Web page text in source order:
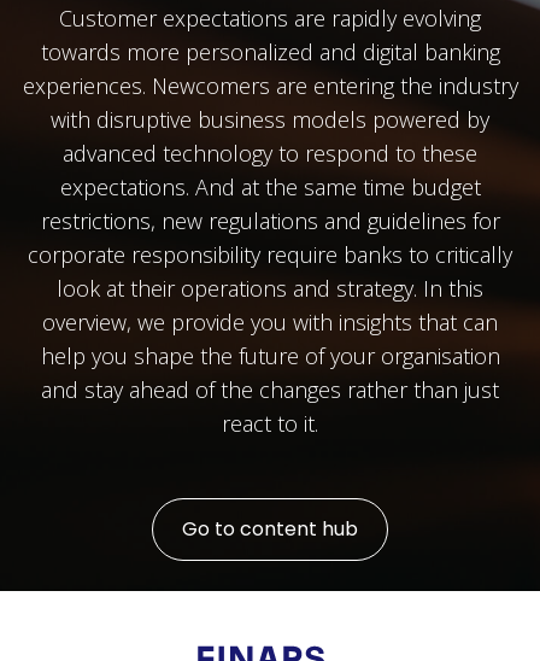
Customer expectations are rapidly evolving
towards more personalized and digital banking
experiences. Newcomers are entering the industry
with disruptive business models powered by
advanced technology to respond to these
expectations. And at the same time budget
restrictions, new regulations and guidelines for
corporate responsibility require banks to critically
look at their operations and strategy. In this
overview, we provide you with insights that can
help you shape the future of your organisation
and stay ahead of the changes rather than just
react to it.
Go to content hub